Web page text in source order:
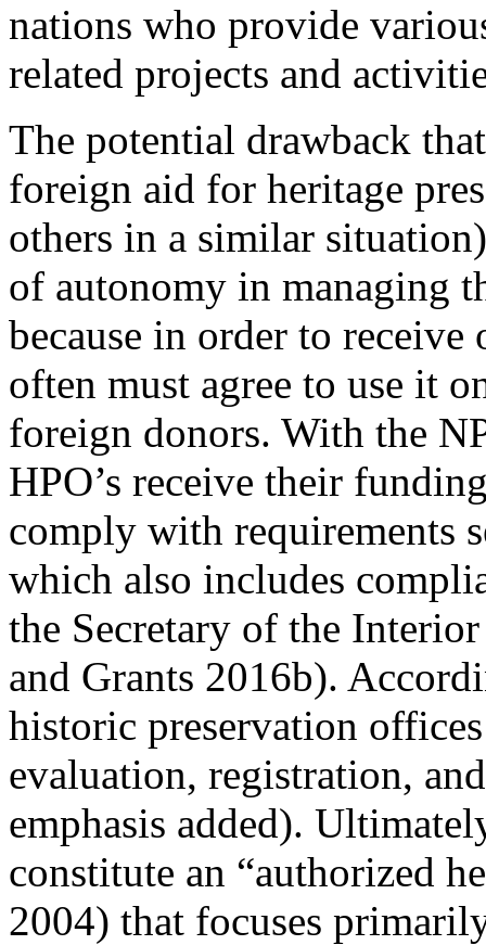
nations who provide
related projects and
The potential drawback
foreign aid for heritage
others in a similar
of autonomy in managing
because in order to receive
often must agree to use it
foreign donors. With the
HPO’s receive their
comply with requirements
which also includes
the Secretary of the
and Grants 2016b).
historic preservation
evaluation, registration,
emphasis added).
constitute an “authorized
2004) that focuses